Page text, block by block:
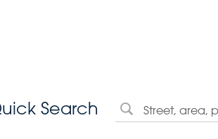
Search